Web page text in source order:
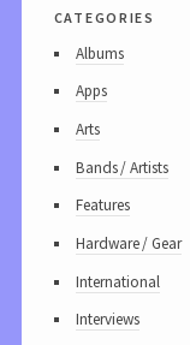
categories
Albums
Apps
Arts
Bands / Artists
Features
Hardware / Gear
International
Interviews